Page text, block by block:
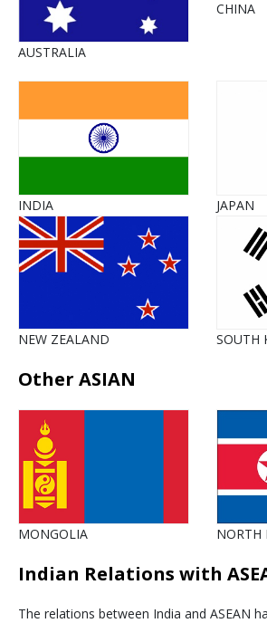
AUSTRALIA
CHINA
INDIA JAPAN
NEW ZEALAND SOUTH
Other ASIAN
MONGOLIA NORTH
Indian Relations with
The relations between India and ASEAN